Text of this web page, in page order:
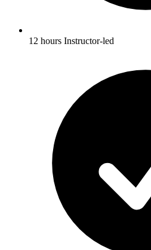
12 hours Instructor-led